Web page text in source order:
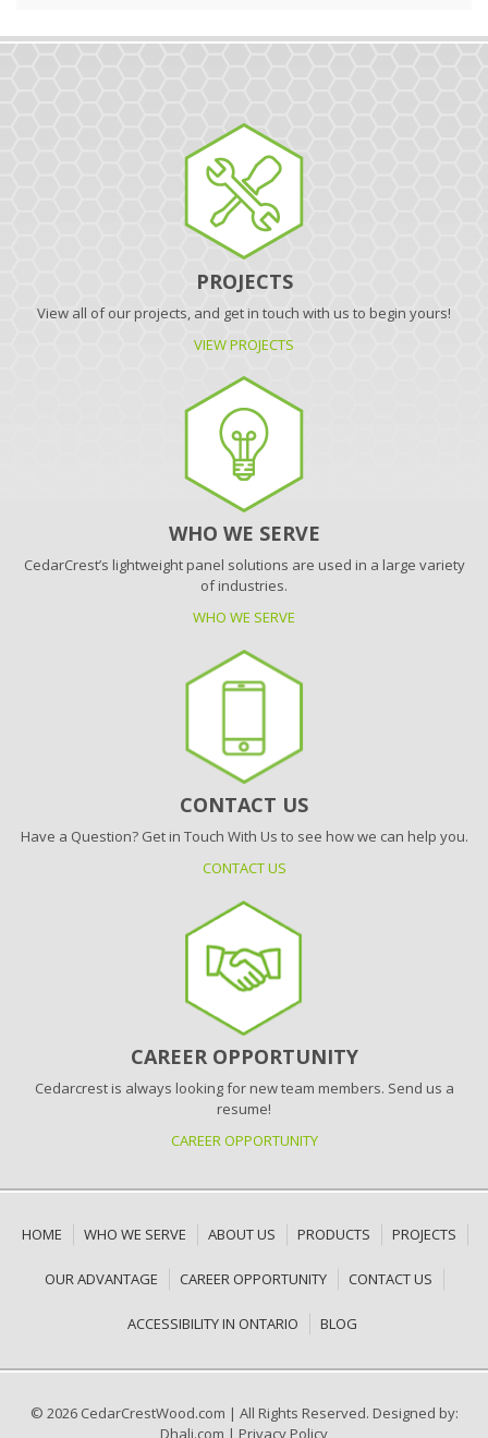
PROJECTS
View all of our projects, and get in touch with us to begin yours!
VIEW PROJECTS
WHO WE SERVE
CedarCrest’s lightweight panel solutions are used in a large variety
of industries.
WHO WE SERVE
CONTACT US
Have a Question? Get in Touch With Us to see how we can help you.
CONTACT US
CAREER OPPORTUNITY
Cedarcrest is always looking for new team members. Send us a
resume!
CAREER OPPORTUNITY
HOME WHO WE SERVE ABOUT US PRODUCTS PROJECTS
OUR ADVANTAGE CAREER OPPORTUNITY CONTACT US
ACCESSIBILITY IN ONTARIO BLOG
© 2026 CedarCrestWood.com | All Rights Reserved. Designed by:
Dhali.com | Privacy Policy